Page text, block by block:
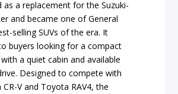
as a replacement for the Suzuki-
and became one of General
selling SUVs of the era. It
buyers looking for a compact
a quiet cabin and available
Designed to compete with
V and Toyota RAV4, the